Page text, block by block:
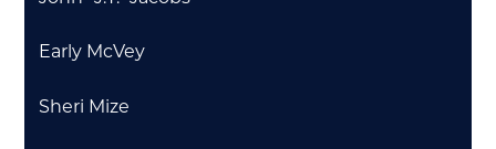
Early McVey
Sheri Mize